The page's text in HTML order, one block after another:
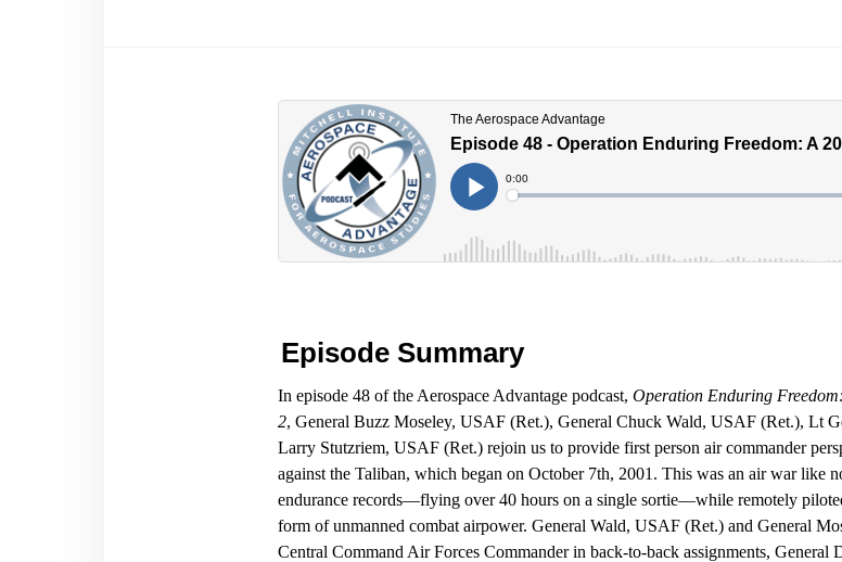
Episode Summary
In episode 48 of the Aerospace Advantage podcast, Operation Enduring
2, General Buzz Moseley, USAF (Ret.), General Chuck Wald, USAF (Ret.), Lt
Larry Stutzriem, USAF (Ret.) rejoin us to provide first person air commander
against the Taliban, which began on October 7th, 2001. This was an air war like
endurance records—flying over 40 hours on a single sortie—while remotely
form of unmanned combat airpower. General Wald, USAF (Ret.) and General
Central Command Air Forces Commander in back-to-back assignments,